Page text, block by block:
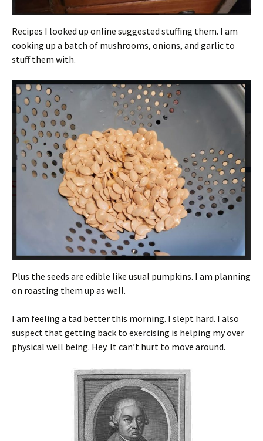
Recipes I looked up online suggested stuffing them. I am
cooking up a batch of mushrooms, onions, and garlic to
stuff them with.
Plus the seeds are edible like usual pumpkins. I am planning
on roasting them up as well.
I am feeling a tad better this morning. I slept hard. I also
suspect that getting back to exercising is helping my over
physical well being. Hey. It can’t hurt to move around.